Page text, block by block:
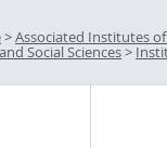
>Associated Institutes
Social Sciences>